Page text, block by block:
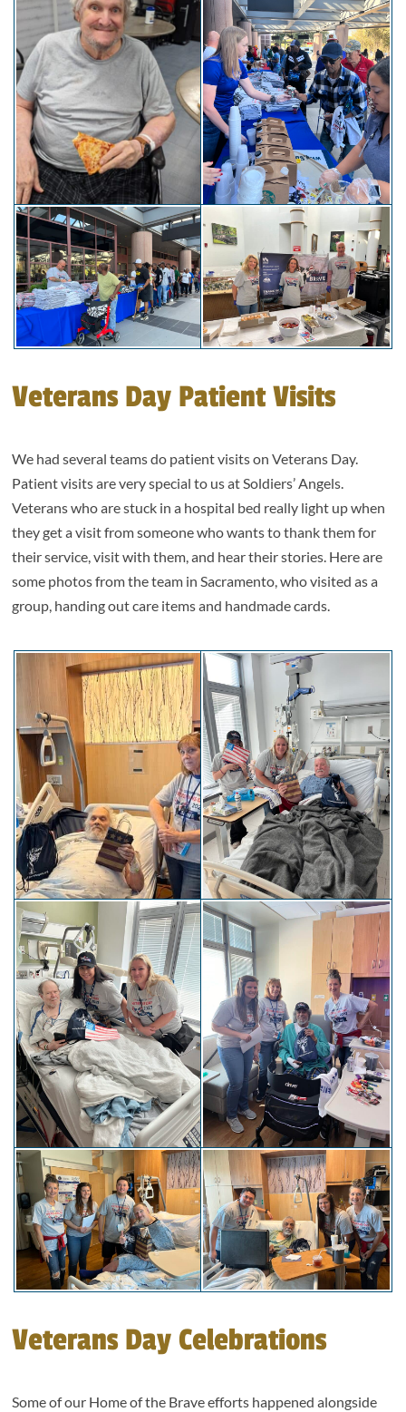
Veterans Day Patient Visits
We had several teams do patient visits on Veterans Day.
Patient visits are very special to us at Soldiers’ Angels.
Veterans who are stuck in a hospital bed really light up when
they get a visit from someone who wants to thank them for
their service, visit with them, and hear their stories. Here are
some photos from the team in Sacramento, who visited as a
group, handing out care items and handmade cards.
Veterans Day Celebrations
Some of our Home of the Brave efforts happened alongside